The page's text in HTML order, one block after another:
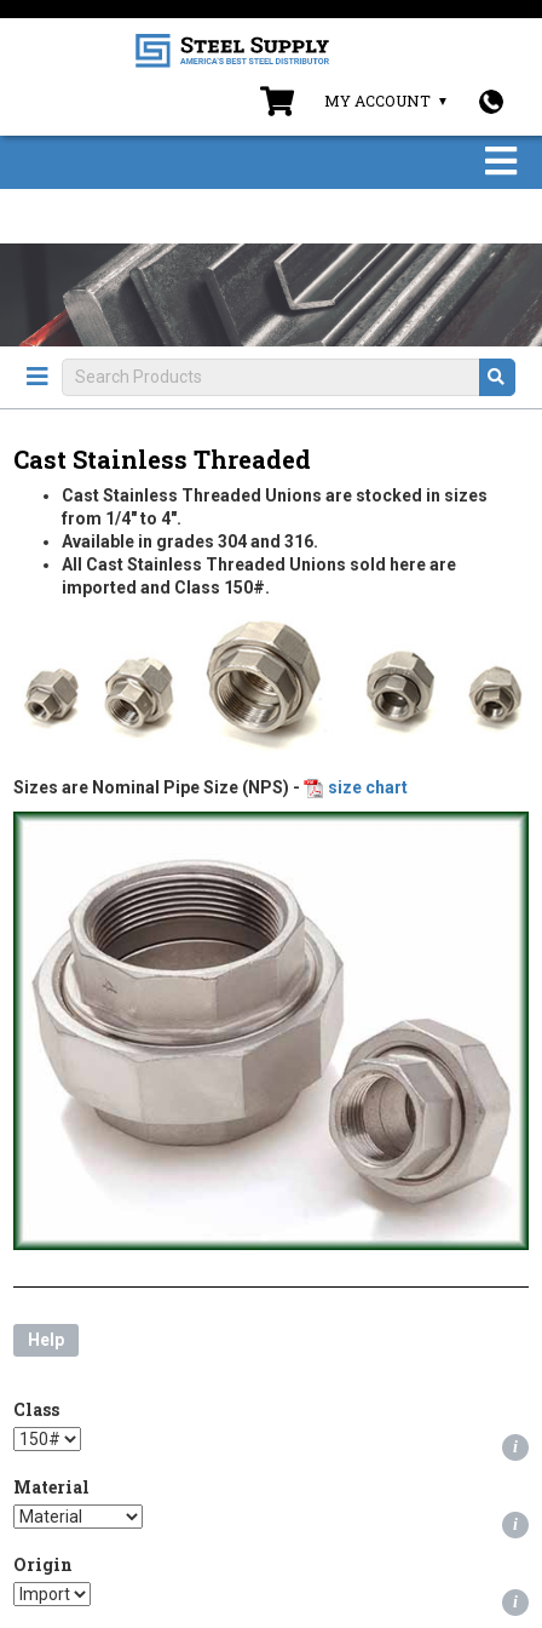
MY ACCOUNT
Cast Stainless Threaded
Cast Stainless Threaded Unions are stocked in sizes
from 1/4" to 4".
Available in grades 304 and 316.
All Cast Stainless Threaded Unions sold here are
imported and Class 150#.
Sizes are Nominal Pipe Size (NPS) - size chart
Help
Class
i
Material
i
Origin
i